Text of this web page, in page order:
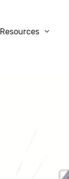
Resources